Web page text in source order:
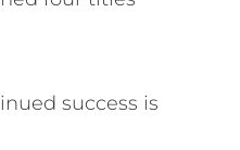
success is